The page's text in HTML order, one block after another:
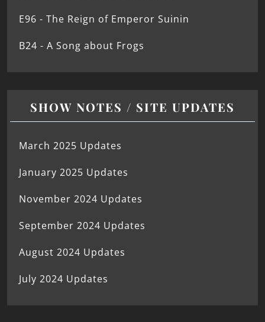
E96 - The Reign of Emperor Suinin
B24 - A Song about Frogs
SHOW NOTES / SITE UPDATES
March 2025 Updates
January 2025 Updates
November 2024 Updates
September 2024 Updates
August 2024 Updates
July 2024 Updates